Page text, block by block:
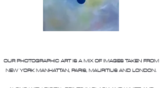
OUR PHOTOGRAPHIC ART IS A MIX OF IMAGES TAKEN FROM
NEW YORK MANHATTAN, PARIS, MAURITIUS AND LONDON.